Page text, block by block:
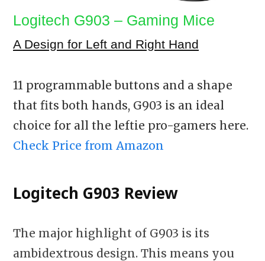
Logitech G903 – Gaming Mice
A Design for Left and Right Hand
11 programmable buttons and a shape
that fits both hands, G903 is an ideal
choice for all the leftie pro-gamers here.
Check Price from Amazon
Logitech G903 Review
The major highlight of G903 is its
ambidextrous design. This means you